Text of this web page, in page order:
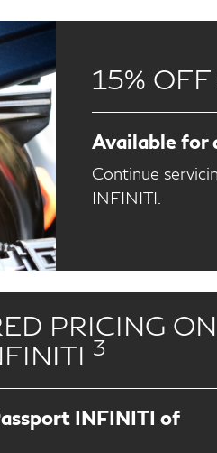
15%
Available for
Continue
INFINITI.
PRICING ON
3
INFINITI of